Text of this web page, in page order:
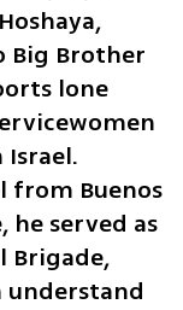
Brother
lone
from Buenos
he served as
Brigade,
understand